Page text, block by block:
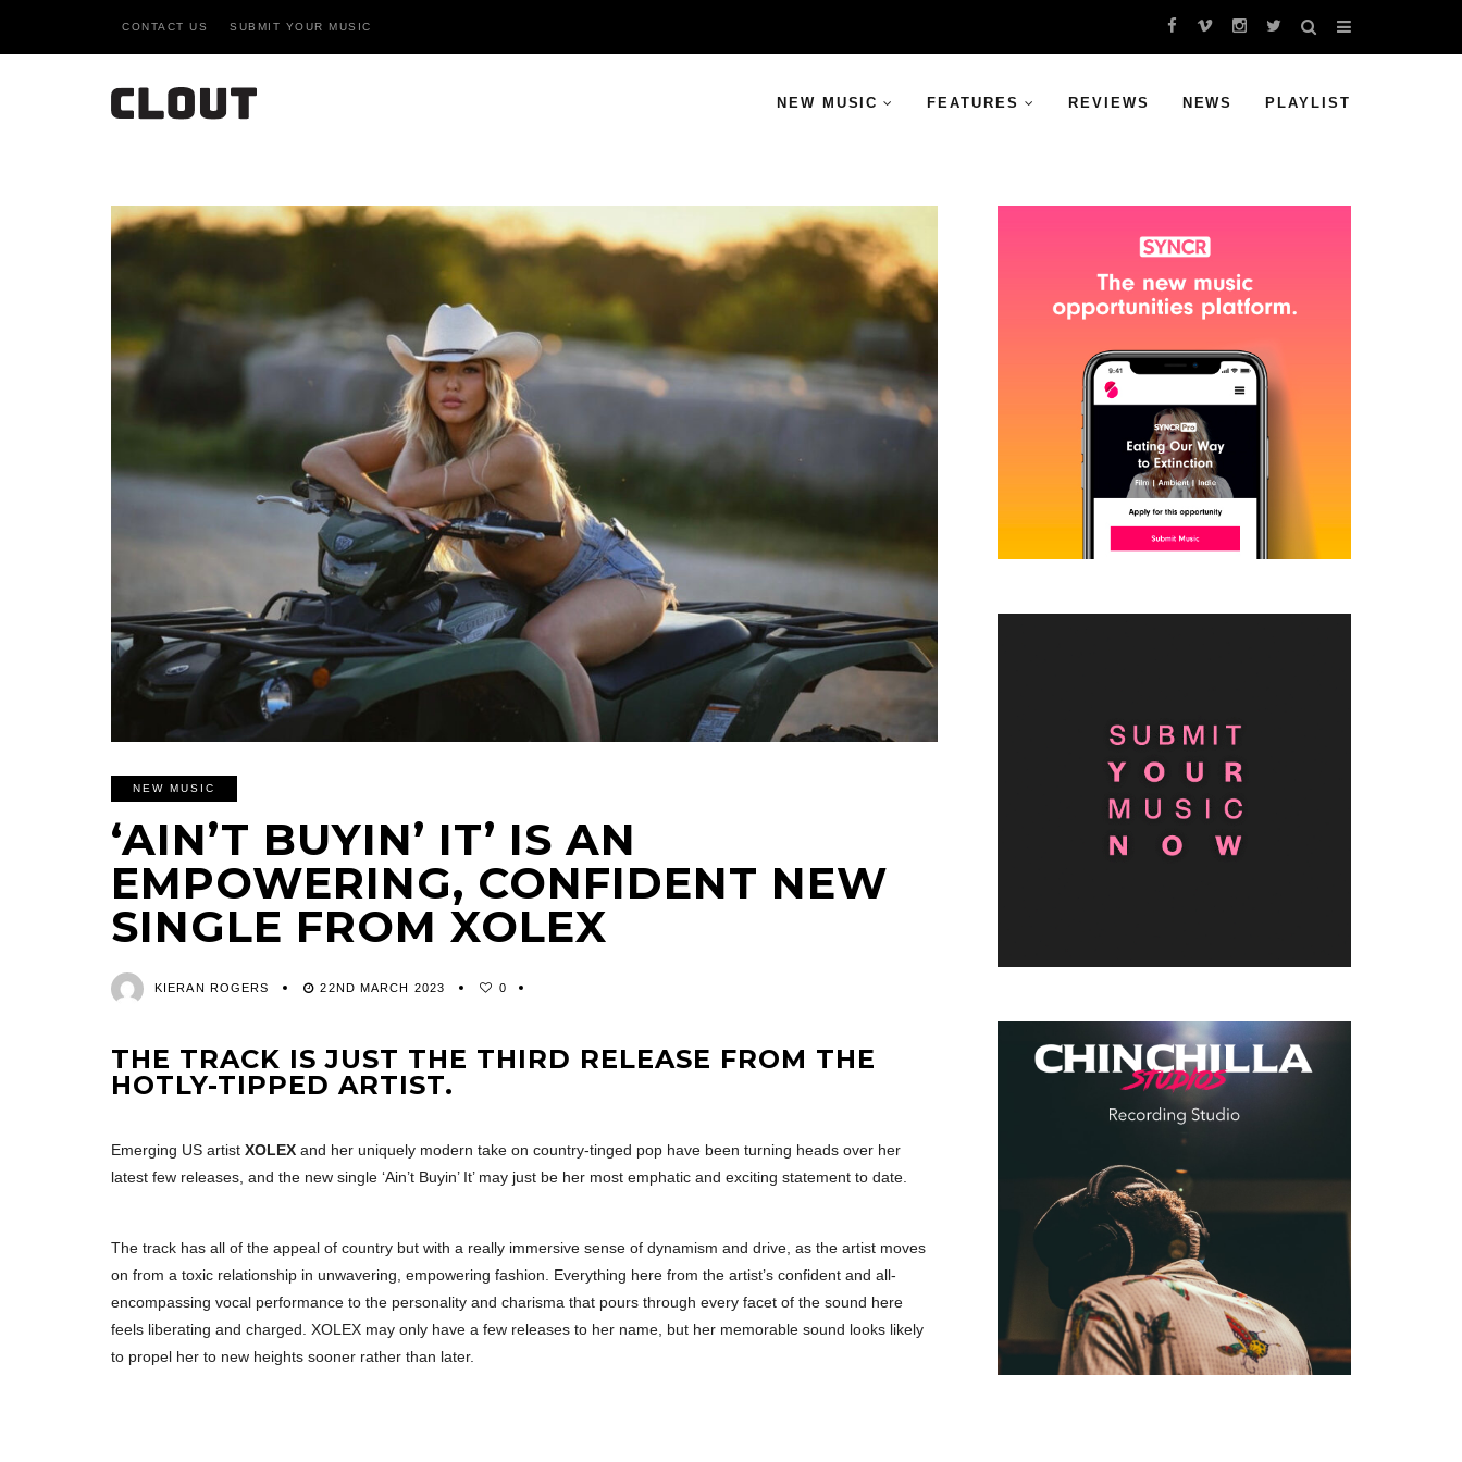
CONTACT US SUBMIT YOUR MUSIC
NEW MUSIC FEATURES REVIEWS NEWS PLAYLIST
NEW MUSIC
‘AIN’T BUYIN’ IT’ IS AN
EMPOWERING, CONFIDENT NEW
SINGLE FROM XOLEX
KIERAN ROGERS 22ND MARCH 2023 0
THE TRACK IS JUST THE THIRD RELEASE FROM THE
HOTLY-TIPPED ARTIST.
Emerging US artist XOLEX and her uniquely modern take on country-tinged pop have been turning heads over her
latest few releases, and the new single ‘Ain’t Buyin’ It’ may just be her most emphatic and exciting statement to date.
The track has all of the appeal of country but with a really immersive sense of dynamism and drive, as the artist moves
on from a toxic relationship in unwavering, empowering fashion. Everything here from the artist’s confident and all-
encompassing vocal performance to the personality and charisma that pours through every facet of the sound here
feels liberating and charged. XOLEX may only have a few releases to her name, but her memorable sound looks likely
to propel her to new heights sooner rather than later.